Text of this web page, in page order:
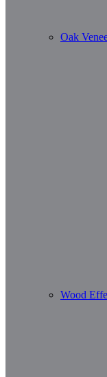
Oak
Wood